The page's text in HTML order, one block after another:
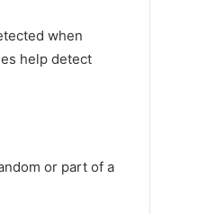
when
help detect
or part of a